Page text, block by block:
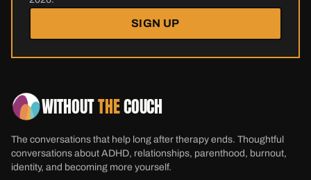
SIGN UP
WITHOUTTHECOUCH
The conversations that help long after therapy ends. Thoughtful
conversations about ADHD, relationships, parenthood, burnout,
identity, and becoming more yourself.